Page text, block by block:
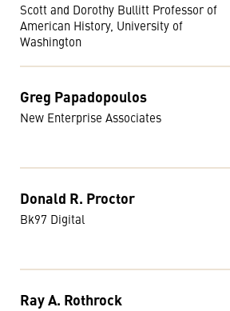
Scott and Dorothy Bullitt Professor of
American History, University of
Washington
Greg Papadopoulos
New Enterprise Associates
Donald R. Proctor
Bk97 Digital
Ray A. Rothrock